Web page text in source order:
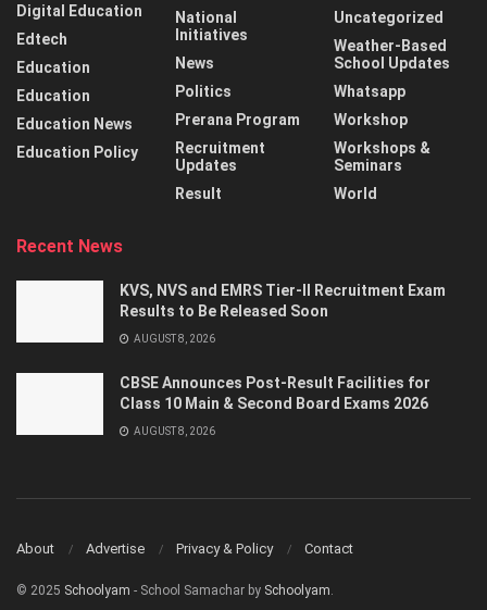
Digital Education
Edtech
Education
Education
Education News
Education Policy
National
Initiatives
News
Politics
Prerana Program
Recruitment
Updates
Result
Uncategorized
Weather-Based
School Updates
Whatsapp
Workshop
Workshops &
Seminars
World
Recent News
KVS, NVS and EMRS Tier-II Recruitment Exam
Results to Be Released Soon
AUGUST 8, 2026
CBSE Announces Post-Result Facilities for
Class 10 Main & Second Board Exams 2026
AUGUST 8, 2026
About Advertise Privacy & Policy Contact
© 2025 Schoolyam - School Samachar by Schoolyam